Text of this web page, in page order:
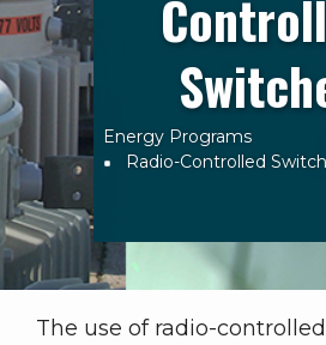
Breadcrumb
Energy Programs
Radio-Controlled
The use of radio-